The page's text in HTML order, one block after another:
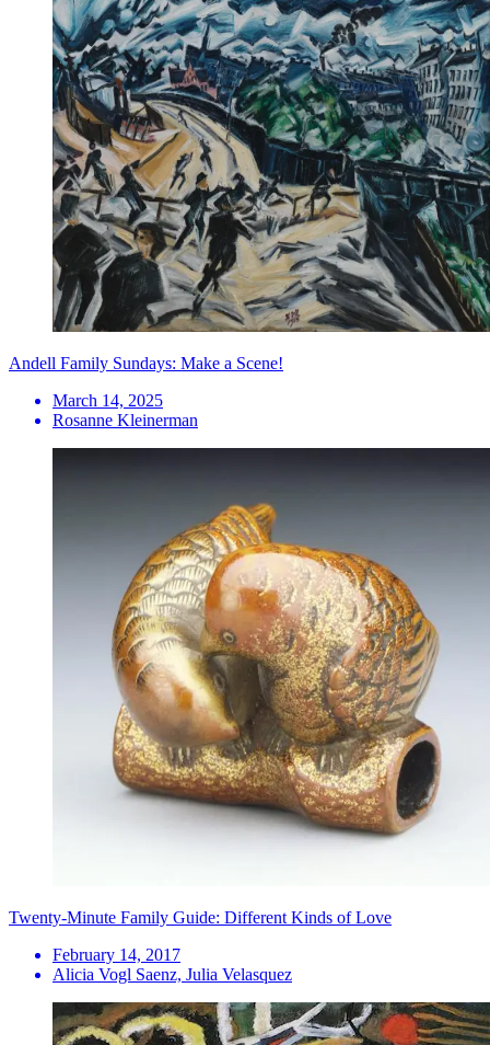
Andell Family Sundays: Make a Scene!
March 14, 2025
Rosanne Kleinerman
Twenty-Minute Family Guide: Different Kinds of Love
February 14, 2017
Alicia Vogl Saenz, Julia Velasquez